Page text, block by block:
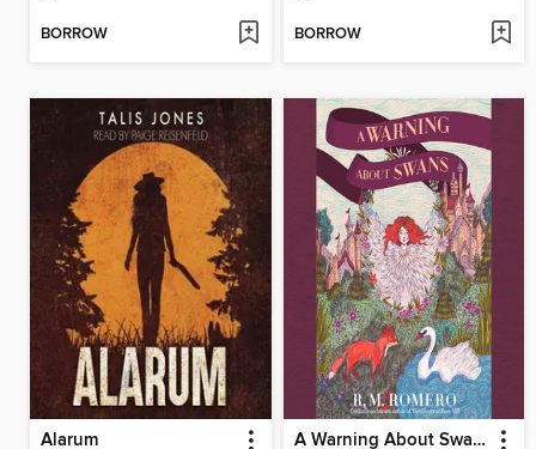
BORROW BORROW
Alarum A Warning About Swans